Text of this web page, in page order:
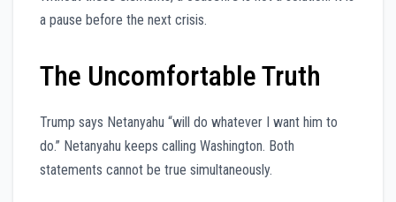
a pause before the next crisis.
The Uncomfortable Truth
Trump says Netanyahu “will do whatever I want him to
do.” Netanyahu keeps calling Washington. Both
statements cannot be true simultaneously.